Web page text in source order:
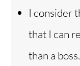
I consider
that I can
than a